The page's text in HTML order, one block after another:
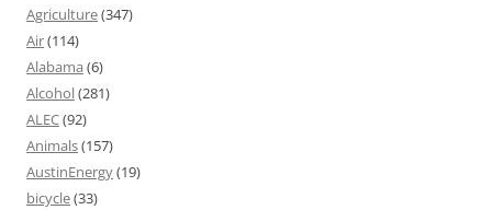
Agriculture(347)
Air(114)
Alabama (6)
Alcohol(281)
ALEC(92)
Animals(157)
AustinEnergy(19)
bicycle(33)